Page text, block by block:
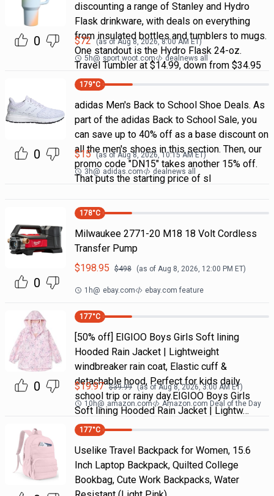
0
discounting a range of Stanley and Hydro
Flask drinkware, with deals on everything
from insulated bottles and tumblers to mugs.
One standout is the Hydro Flask 24-oz.
Travel Tumbler at $14.99, down from $34.95
$72 (as ofAug 8, 2026, 8:00 AM ET)
5h@ sport.woot.com dealnews all
0
179°C
adidas Men's Back to School Shoe Deals. As
part of the adidas Back to School Sale, you
can save up to 40% off as a base discount on
all the men's shoes in this section. Then, our
promo code "DN15" takes another 15% off.
That puts the starting price of sl
$15 (as ofAug 8, 2026, 10:15 AM ET)
3h@ adidas.com dealnews all
0
178°C
Milwaukee 2771-20 M18 18 Volt Cordless
Transfer Pump
$198.95 $498 (as of Aug 8, 2026, 12:00 PM ET)
1h@ ebay.com ebay.com feature
0
177°C
[50% off] EIGIOO Boys Girls Soft lining
Hooded Rain Jacket | Lightweight
windbreaker rain coat, Elastic cuff &
detachable hood, Perfect for kids daily
school trip or rainy day.EIGIOO Boys Girls
Soft lining Hooded Rain Jacket | Lightw…
$19.97 $39.99 (as ofAug 8, 2026, 3:00 AMET)
10h@ amazon.com Amazon.com Deal of the Day
177°C
Uselike Travel Backpack for Women, 15.6
Inch Laptop Backpack, Quilted College
Bookbag, Cute Work Backpacks, Water